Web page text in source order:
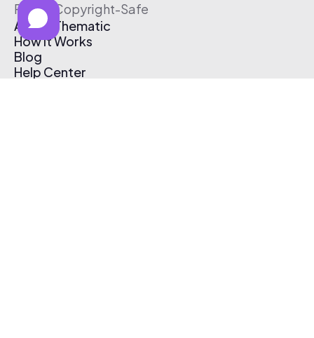
Free & Copyright-Safe
About Thematic
How It Works
Blog
Help Center